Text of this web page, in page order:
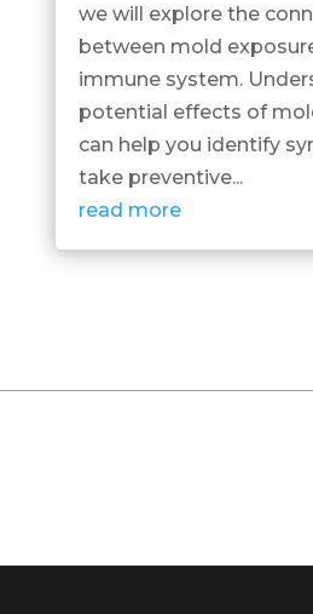
we will explore the
between mold
immune system.
potential effects of
can help you identify
take preventive...
read more